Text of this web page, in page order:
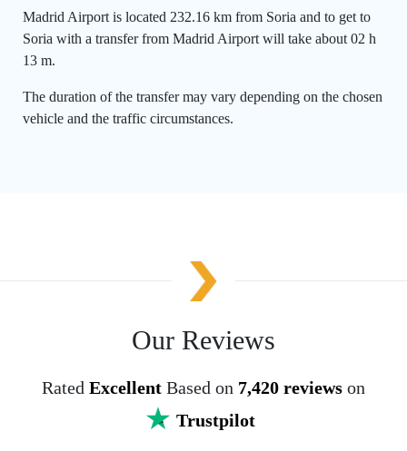
Madrid Airport is located 232.16 km from Soria and to get to
Soria with a transfer from Madrid Airport will take about 02 h
13 m.
The duration of the transfer may vary depending on the chosen
vehicle and the traffic circumstances.
Our Reviews
Rated Excellent Based on 7,420 reviews on
Trustpilot